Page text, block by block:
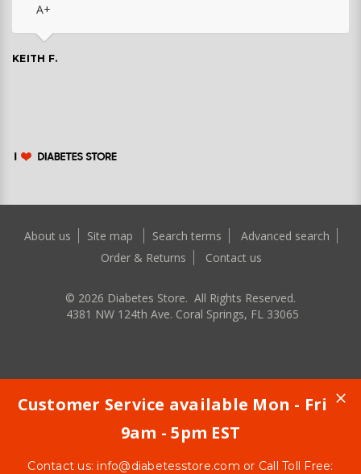
A+
KEITH F.
About us Site map Search terms
Advanced search
Order & Returns
Contact us
© 2026 Diabetes Store. All Rights Reserved.
4381 NW 124th Ave. Coral Springs, FL 33065
Customer Service available Mon - Fri
9am - 5pm EST
Contact us: info@diabetesstore.com or Call Toll Free: